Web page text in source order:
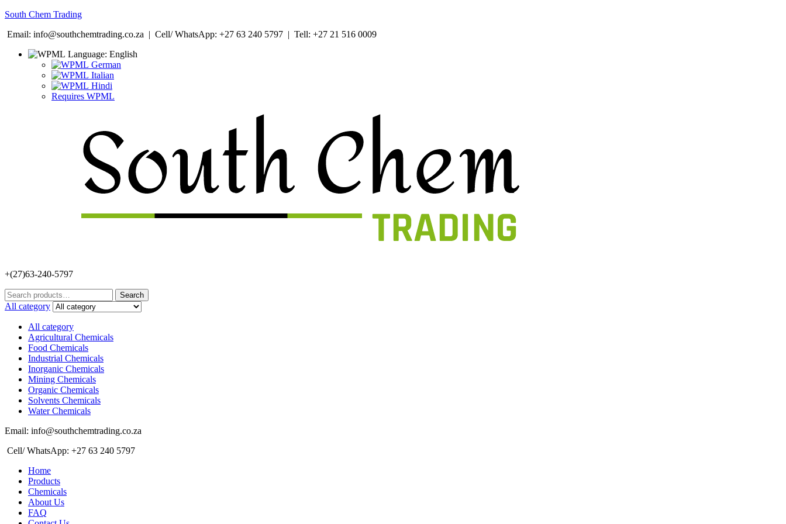
South Chem Trading
Email: info@southchemtrading.co.za | Cell/ WhatsApp: +27 63 240 5797 | Tell: +27 21 516 0009
Language: English
German
Italian
Hindi
Requires WPML
+(27)63-240-5797
Search
for:
Search
All category
All category
Agricultural Chemicals
Food Chemicals
Industrial Chemicals
Inorganic Chemicals
Mining Chemicals
Organic Chemicals
Solvents Chemicals
Water Chemicals
Email: info@southchemtrading.co.za
Cell/ WhatsApp: +27 63 240 5797
Home
Products
Chemicals
About Us
FAQ